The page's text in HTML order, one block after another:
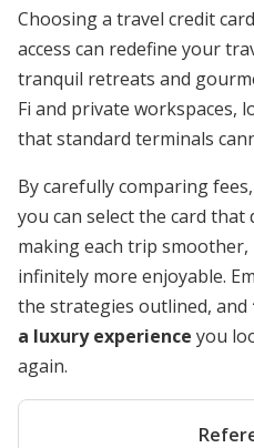
Choosing a travel credit
access can redefine your
tranquil retreats and
Fi and private workspaces,
that standard terminals
By carefully comparing
you can select the card that
making each trip
infinitely more enjoyable.
the strategies outlined, and
a luxury experience you
again.